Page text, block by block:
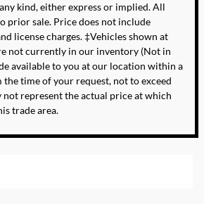
kind, either express or implied. All
prior sale. Price does not include
license charges. ‡Vehicles shown at
not currently in our inventory (Not in
available to you at our location within a
the time of your request, not to exceed
not represent the actual price at which
trade area.